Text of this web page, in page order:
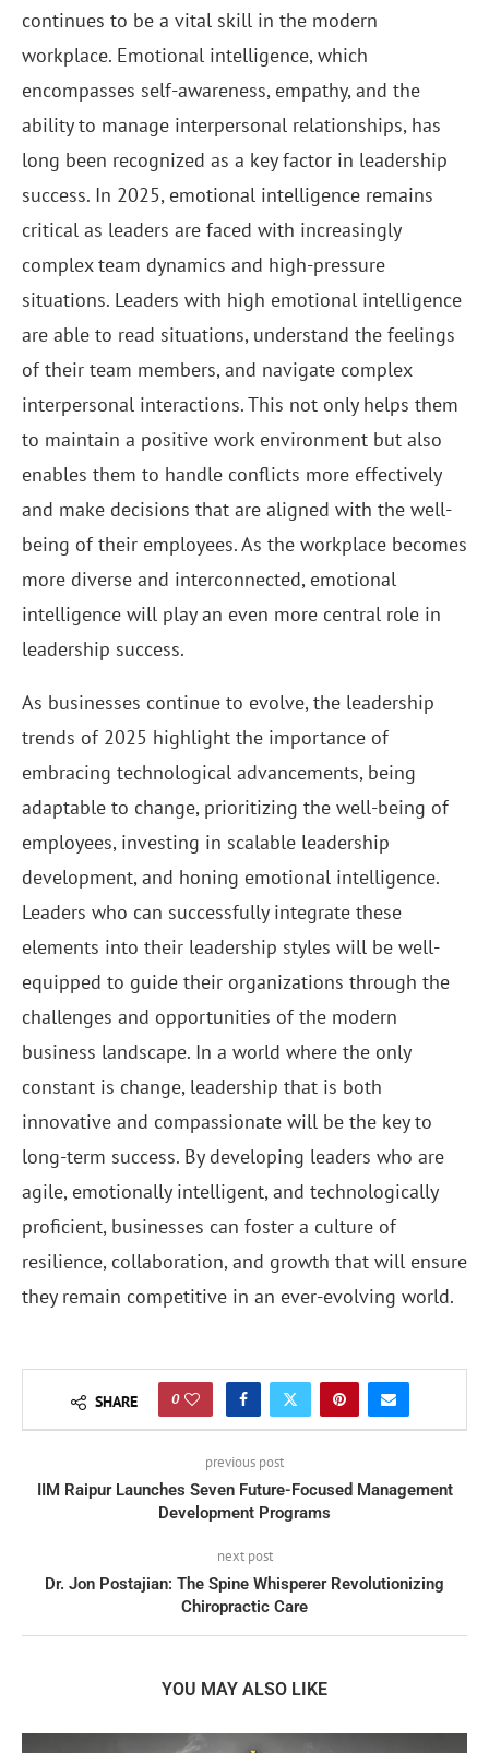
continues to be a vital skill in the modern
workplace. Emotional intelligence, which
encompasses self-awareness, empathy, and the
ability to manage interpersonal relationships, has
long been recognized as a key factor in leadership
success. In 2025, emotional intelligence remains
critical as leaders are faced with increasingly
complex team dynamics and high-pressure
situations. Leaders with high emotional intelligence
are able to read situations, understand the feelings
of their team members, and navigate complex
interpersonal interactions. This not only helps them
to maintain a positive work environment but also
enables them to handle conflicts more effectively
and make decisions that are aligned with the well-
being of their employees. As the workplace becomes
more diverse and interconnected, emotional
intelligence will play an even more central role in
leadership success.
As businesses continue to evolve, the leadership
trends of 2025 highlight the importance of
embracing technological advancements, being
adaptable to change, prioritizing the well-being of
employees, investing in scalable leadership
development, and honing emotional intelligence.
Leaders who can successfully integrate these
elements into their leadership styles will be well-
equipped to guide their organizations through the
challenges and opportunities of the modern
business landscape. In a world where the only
constant is change, leadership that is both
innovative and compassionate will be the key to
long-term success. By developing leaders who are
agile, emotionally intelligent, and technologically
proficient, businesses can foster a culture of
resilience, collaboration, and growth that will ensure
they remain competitive in an ever-evolving world.
SHARE 0
previous post
IIM Raipur Launches Seven Future-Focused Management
Development Programs
next post
Dr. Jon Postajian: The Spine Whisperer Revolutionizing
Chiropractic Care
YOU MAY ALSO LIKE